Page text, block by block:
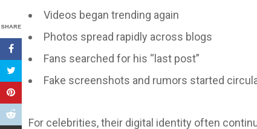
SHARE
Videos began trending again
Photos spread rapidly across blogs
Fans searched for his “last post”
Fake screenshots and rumors started
For celebrities, their digital identity often